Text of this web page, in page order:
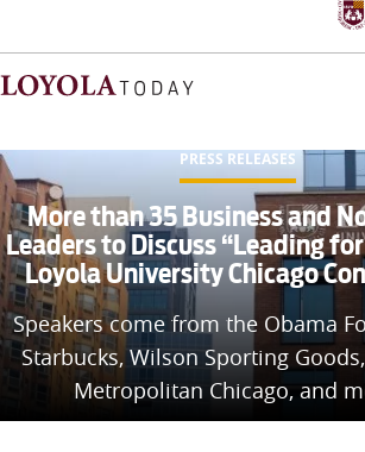
Home
Stories
Loyola Magazine
For Journalists
PRESS RELEASES
More than 35 Business and
Leaders to Discuss “Leading
Loyola University Chicago
Speakers come from the Obama
Starbucks, Wilson Sporting
Metropolitan Chicago, and